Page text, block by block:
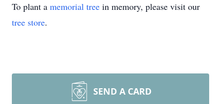
To plant a memorial tree in memory, please visit our
tree store.
SEND A CARD